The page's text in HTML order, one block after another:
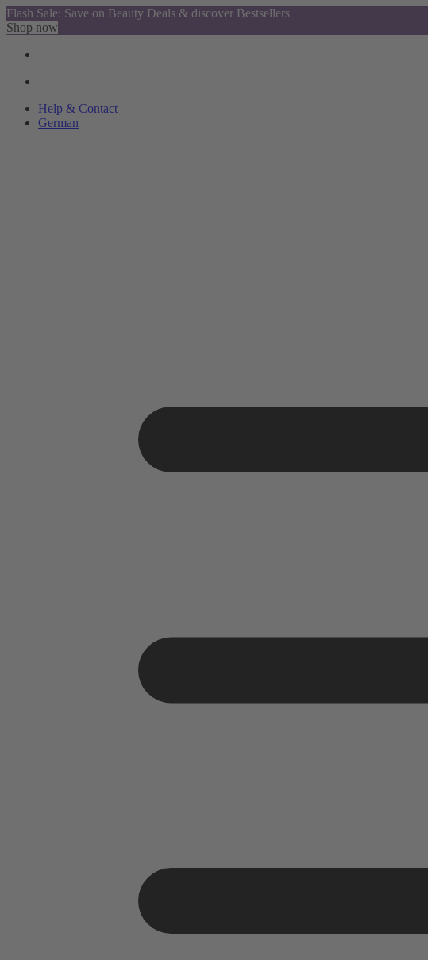
Flash Sale: Save on Beauty Deals & discover Bestsellers
Shop now
Help & Contact
German